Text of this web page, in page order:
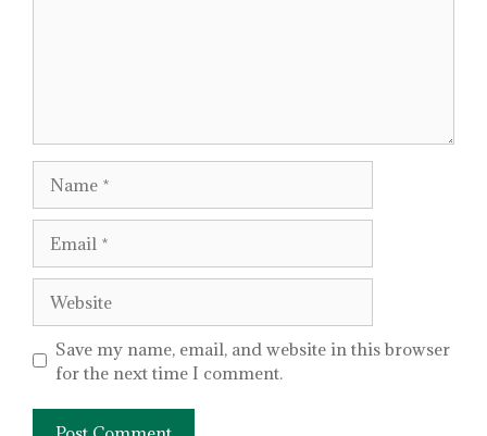
Save my name, email, and website in this browser
for the next time I comment.